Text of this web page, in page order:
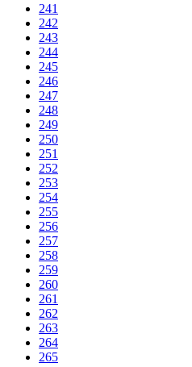
241
242
243
244
245
246
247
248
249
250
251
252
253
254
255
256
257
258
259
260
261
262
263
264
265